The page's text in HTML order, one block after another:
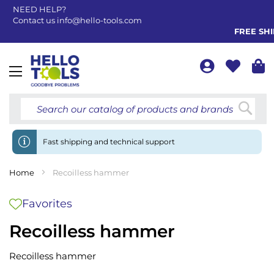
NEED HELP?
Contact us info@hello-tools.com
FREE
Toggle
Fast shipping and technical support
Home Recoilless hammer
Recoilless hammer
Favorites
Recoilless hammer